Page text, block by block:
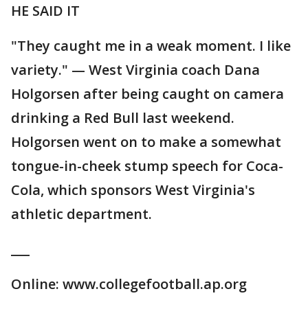
HE SAID IT
"They caught me in a weak moment. I like
variety." — West Virginia coach Dana
Holgorsen after being caught on camera
drinking a Red Bull last weekend.
Holgorsen went on to make a somewhat
tongue-in-cheek stump speech for Coca-
Cola, which sponsors West Virginia's
athletic department.
Online: www.collegefootball.ap.org